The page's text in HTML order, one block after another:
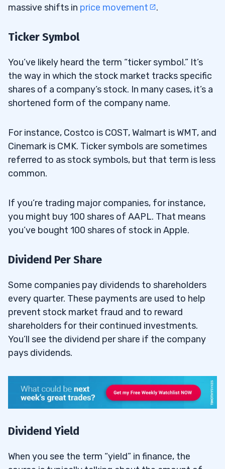
massive shifts in price movement .
Ticker Symbol
You’ve likely heard the term “ticker symbol.” It’s
the way in which the stock market tracks specific
shares of a company’s stock. In many cases, it’s a
shortened form of the company name.
For instance, Costco is COST, Walmart is WMT, and
Cinemark is CMK. Ticker symbols are sometimes
referred to as stock symbols, but that term is less
common.
If you’re trading major companies, for instance,
you might buy 100 shares of AAPL. That means
you’ve bought 100 shares of stock in Apple.
Dividend Per Share
Some companies pay dividends to shareholders
every quarter. These payments are used to help
prevent stock market fraud and to reward
shareholders for their continued investments.
You’ll see the dividend per share if the company
pays dividends.
Dividend Yield
When you see the term “yield” in finance, the